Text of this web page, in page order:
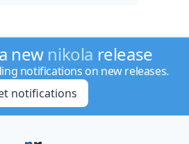
new nikola release
notifications on new releases.
notifications